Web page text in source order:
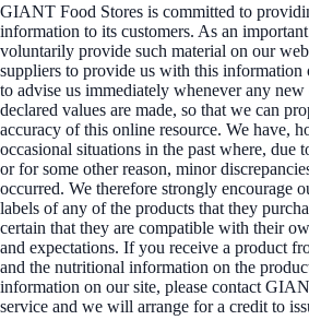
GIANT Food Stores is committed to
information to its customers. As an
voluntarily provide such material on our
suppliers to provide us with this information
to advise us immediately whenever any
declared values are made, so that we can
accuracy of this online resource. We have,
occasional situations in the past where, due
or for some other reason, minor
occurred. We therefore strongly encourage
labels of any of the products that they
certain that they are compatible with their
and expectations. If you receive a product
and the nutritional information on the
information on our site, please contact
service and we will arrange for a credit to